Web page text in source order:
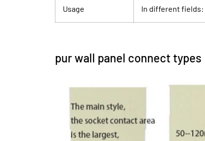
Usage In different fields:
pur wall panel connect types